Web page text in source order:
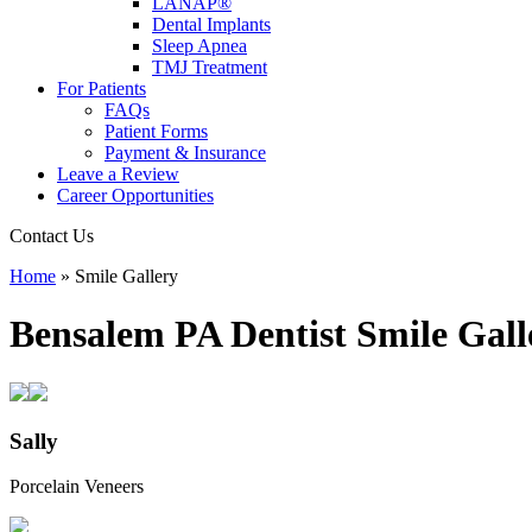
Dental Implants
Sleep Apnea
TMJ Treatment
For Patients
FAQs
Patient Forms
Payment & Insurance
Leave a Review
Career Opportunities
Contact Us
Home » Smile Gallery
Bensalem PA Dentist Smile
Sally
Porcelain Veneers